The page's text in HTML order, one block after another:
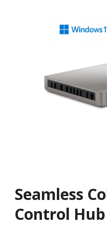
Seamless
Control Hub